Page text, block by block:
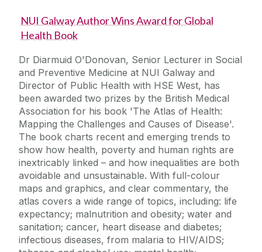
NUI Galway Author Wins Award for Global
Health Book
Dr Diarmuid O'Donovan, Senior Lecturer in Social
and Preventive Medicine at NUI Galway and
Director of Public Health with HSE West, has
been awarded two prizes by the British Medical
Association for his book 'The Atlas of Health:
Mapping the Challenges and Causes of Disease'.
The book charts recent and emerging trends to
show how health, poverty and human rights are
inextricably linked – and how inequalities are both
avoidable and unsustainable. With full-colour
maps and graphics, and clear commentary, the
atlas covers a wide range of topics, including: life
expectancy; malnutrition and obesity; water and
sanitation; cancer, heart disease and diabetes;
infectious diseases, from malaria to HIV/AIDS;